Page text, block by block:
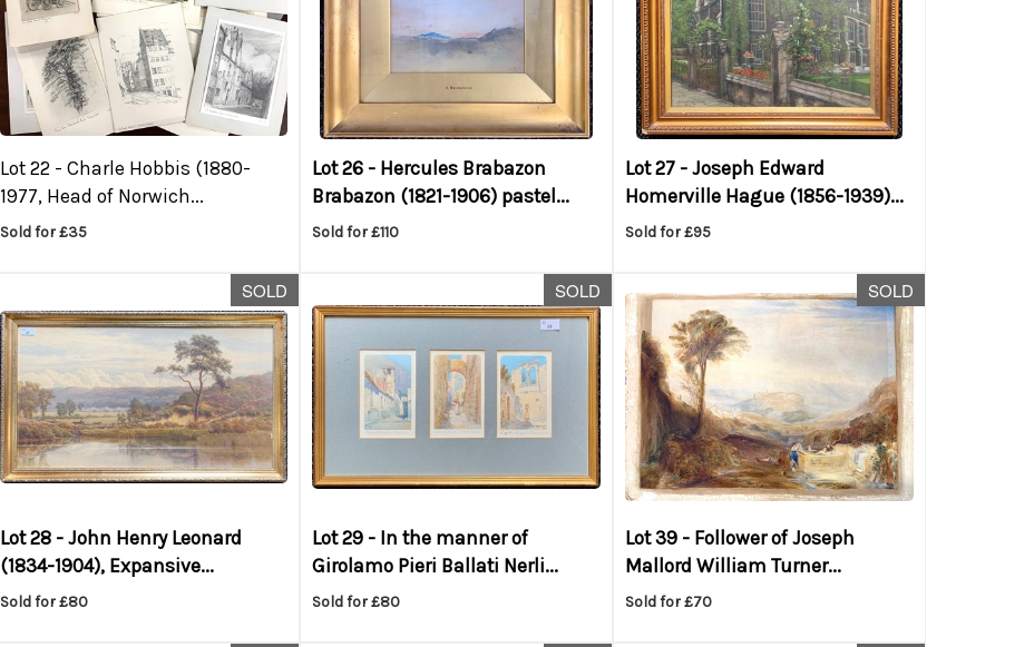
Lot 22 - Charle Hobbis (1880-
1977, Head of Norwich...
Sold for £35
Lot 26 - Hercules Brabazon
Brabazon (1821-1906) pastel...
Sold for £110
Lot 27 -Joseph Edward
Homerville Hague (1856-1939)...
Sold for £95
SOLD
Lot 28 - John Henry Leonard
(1834-1904), Expansive...
Sold for £80
SOLD
Lot 29 - In the manner of
Girolamo Pieri Ballati Nerli...
Sold for £80
SOLD
Lot 39 - Follower of Joseph
Mallord William Turner...
Sold for £70